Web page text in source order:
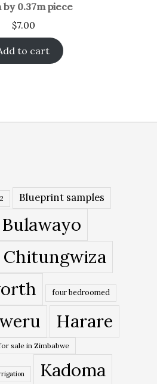
by 0.37m piece
$7.00
to cart
Blueprint samples
Bulawayo
Chitungwiza
four bedroomed
Harare
sale in Zimbabwe
Kadoma